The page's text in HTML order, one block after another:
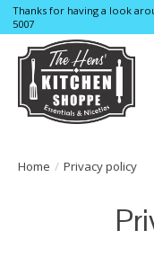
Thanks for having a look
5007
Home / Privacy policy